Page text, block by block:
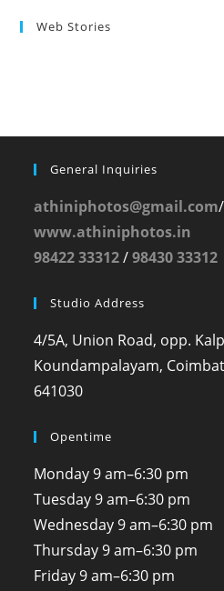
Web Stories
General Inquiries
athiniphotos@gmail.com/
www.athiniphotos.in
98422 33312/98430 33312
Studio Address
4/5A, Union Road, opp.
Koundampalayam,
641030
Opentime
Monday 9 am–6:30 pm
Tuesday 9 am–6:30 pm
Wednesday 9 am–6:30 pm
Thursday 9 am–6:30 pm
Friday 9 am–6:30 pm